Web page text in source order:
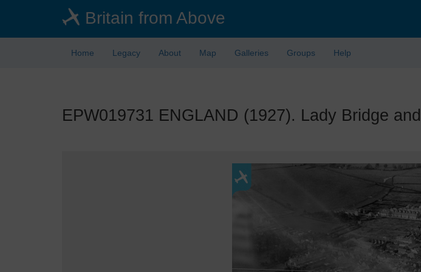
Britain from Above
Home Legacy About Map Galleries Groups Help
EPW019731 ENGLAND (1927). Lady Bridge